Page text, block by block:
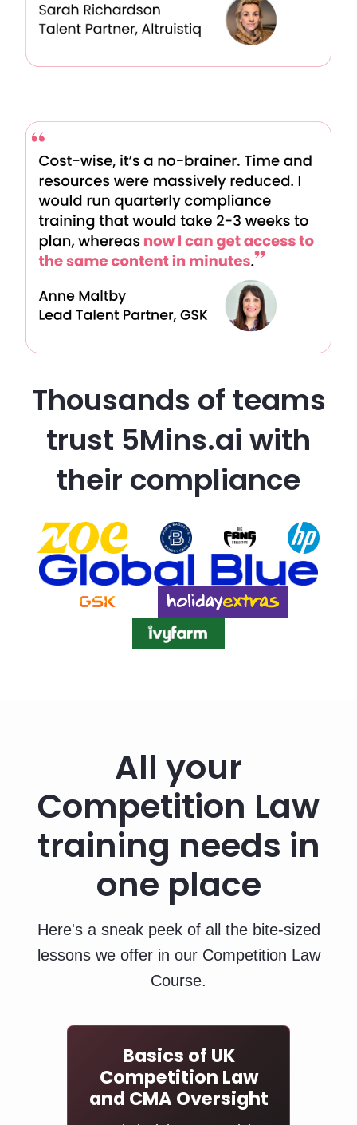
Thousands of teams
trust 5Mins.ai with
their compliance
All your
Competition Law
training needs in
one place
Here's a sneak peek of all the bite‑sized
lessons we offer in our Competition Law
Course.
Basics of UK
Competition Law
and CMA Oversight